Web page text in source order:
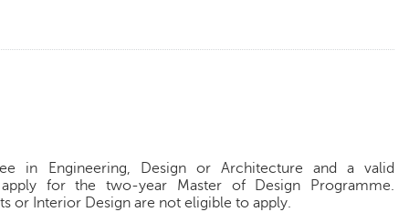
in Engineering, Design or Architecture and a valid
for the two-year Master of Design Programme.
or Interior Design are not eligible to apply.